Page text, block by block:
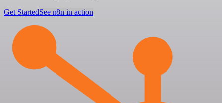
Get StartedSee n8n in action